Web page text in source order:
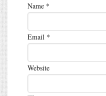
Name *
Email *
Website